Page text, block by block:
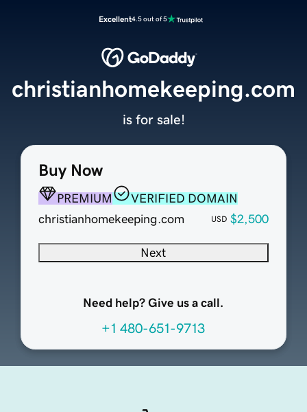
Excellent4.5 out of 5
Buy Now
PREMIUM
VERIFIED DOMAIN
christianhomekeeping.com
USD $2,500
Next
Need help? Give us a call.
+1 480-651-9713
christianhomekeeping.com
is for sale!